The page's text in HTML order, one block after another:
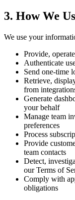
3. How We
We use your
Provide,
Authenticate
Send one-time
Retrieve,
from
Generate
your behalf
Manage team
preferences
Process
Provide
team contacts
Detect,
our Terms of
Comply with
obligations